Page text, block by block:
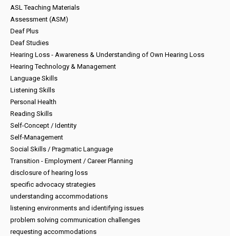
ASL Teaching Materials
Assessment (ASM)
Deaf Plus
Deaf Studies
Hearing Loss - Awareness & Understanding of Own Hearing Loss
Hearing Technology & Management
Language Skills
Listening Skills
Personal Health
Reading Skills
Self-Concept / Identity
Self-Management
Social Skills / Pragmatic Language
Transition - Employment / Career Planning
disclosure of hearing loss
specific advocacy strategies
understanding accommodations
listening environments and identifying issues
problem solving communication challenges
requesting accommodations